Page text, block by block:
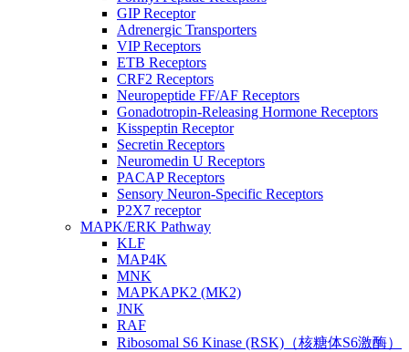
GIP Receptor
Adrenergic Transporters
VIP Receptors
ETB Receptors
CRF2 Receptors
Neuropeptide FF/AF Receptors
Gonadotropin-Releasing Hormone Receptors
Kisspeptin Receptor
Secretin Receptors
Neuromedin U Receptors
PACAP Receptors
Sensory Neuron-Specific Receptors
P2X7 receptor
MAPK/ERK Pathway
KLF
MAP4K
MNK
MAPKAPK2 (MK2)
JNK
RAF
Ribosomal S6 Kinase (RSK)（核糖体S6激酶）